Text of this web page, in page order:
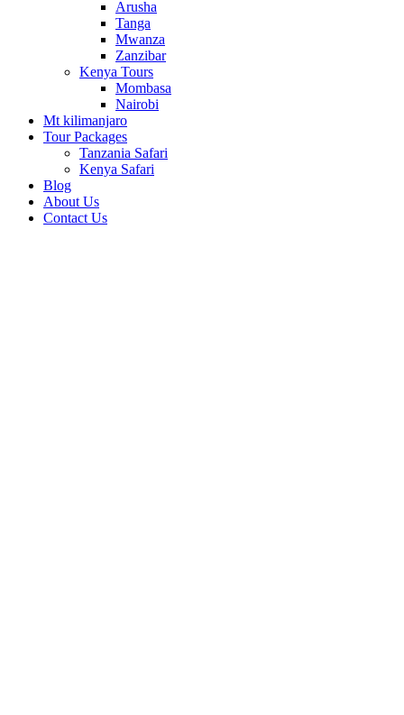
Arusha
Tanga
Mwanza
Zanzibar
Kenya Tours
Mombasa
Nairobi
Mt kilimanjaro
Tour Packages
Tanzania Safari
Kenya Safari
Blog
About Us
Contact Us